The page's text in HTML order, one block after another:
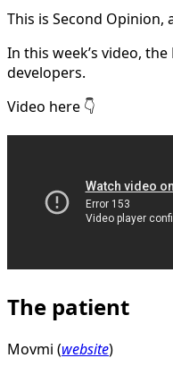
This is Second
In this week’s video,
developers.
Video here 👇
The patient
Movmi (website)